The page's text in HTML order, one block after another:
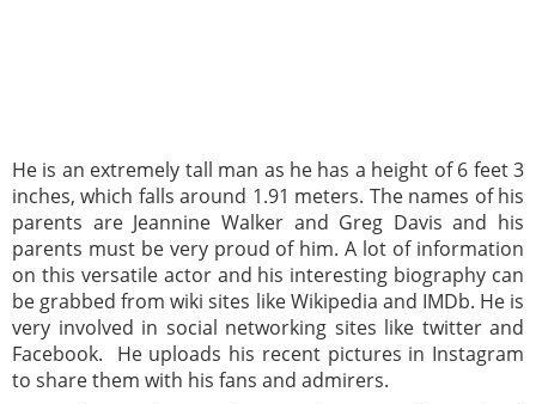
He is an extremely tall man as he has a height of 6 feet 3
inches, which falls around 1.91 meters. The names of his
parents are Jeannine Walker and Greg Davis and his
parents must be very proud of him. A lot of information
on this versatile actor and his interesting biography can
be grabbed from wiki sites like Wikipedia and IMDb. He is
very involved in social networking sites like twitter and
Facebook. He uploads his recent pictures in Instagram
to share them with his fans and admirers.